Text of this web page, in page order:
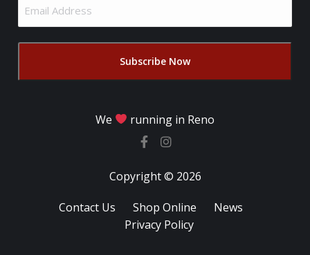
Address
We running in Reno
Copyright © 2026
Contact Us Shop Online
News
Privacy Policy